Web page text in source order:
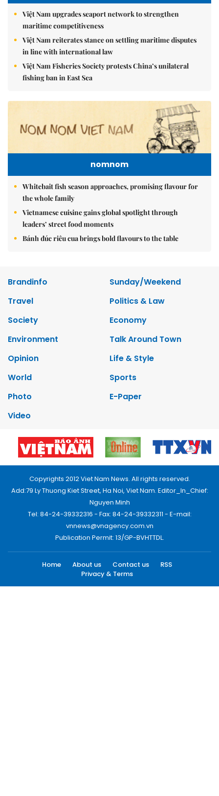
Việt Nam upgrades seaport network to strengthen
maritime competitiveness
Việt Nam reiterates stance on settling maritime disputes
in line with international law
Việt Nam Fisheries Society protests China’s unilateral
fishing ban in East Sea
nomnom
Whitebait fish season approaches, promising flavour for
the whole family
Vietnamese cuisine gains global spotlight through
leaders’ street food moments
Bánh đúc riêu cua brings bold flavours to the table
Brandinfo
Sunday/Weekend
Travel
Politics & Law
Society
Economy
Environment
Talk Around Town
Opinion
Life & Style
World
Sports
Photo
E-Paper
Video
Copyrights 2012 Viet Nam News. All rights reserved.
Add:79 Ly Thuong Kiet Street, Ha Noi, Viet Nam. Editor_In_Chief:
Nguyen Minh
Tel: 84-24-39332316 - Fax: 84-24-39332311 - E-mail:
vnnews@vnagency.com.vn
Publication Permit: 13/GP-BVHTTDL.
Home About us Contact us
RSS
Privacy & Terms